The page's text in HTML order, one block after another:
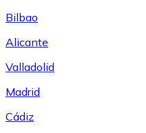
Bilbao
Alicante
Valladolid
Madrid
Cádiz